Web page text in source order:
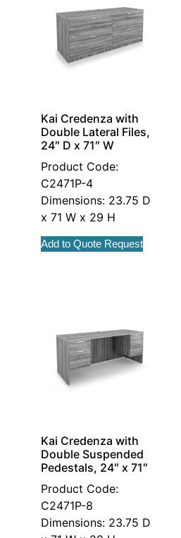
Kai Credenza with
Double Lateral Files,
24″ D x 71″ W
Product Code:
C2471P-4
Dimensions: 23.75 D
x 71 W x 29 H
Add to Quote Request
Kai Credenza with
Double Suspended
Pedestals, 24″ x 71″
Product Code:
C2471P-8
Dimensions: 23.75 D